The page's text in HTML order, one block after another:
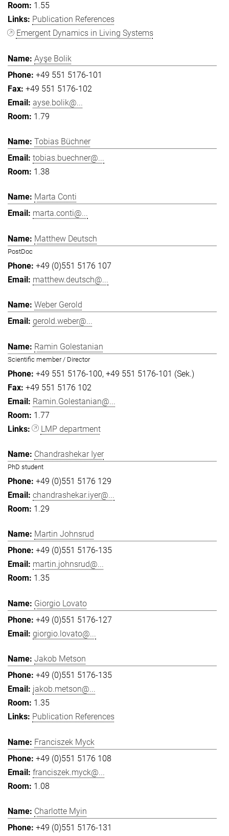
1.55
Publication References
Emergent Dynamics in Living Systems
Ayşe Bolik
+49 551 5176-101
+49 551 5176-102
ayse.bolik@...
1.79
Tobias Büchner
tobias.buechner@...
1.38
Marta Conti
marta.conti@...
Matthew Deutsch
PostDoc
+49 (0)551 5176 107
matthew.deutsch@...
Weber Gerold
gerold.weber@...
Ramin Golestanian
Scientific member / Director
+49 551 5176-100 +49 551 5176-101 (Sek.)
+49 551 5176 102
Ramin.Golestanian@...
1.77
LMP department
Chandrashekar Iyer
PhD student
+49 (0)551 5176 129
chandrashekar.iyer@...
1.29
Martin Johnsrud
+49 (0)551 5176-135
martin.johnsrud@...
1.35
Giorgio Lovato
+49 (0)551 5176-127
giorgio.lovato@...
Jakob Metson
+49 (0)551 5176-135
jakob.metson@...
1.35
Publication References
Franciszek Myck
+49 (0)551 5176 108
franciszek.myck@...
1.08
Charlotte Myin
+49 (0)551 5176-131